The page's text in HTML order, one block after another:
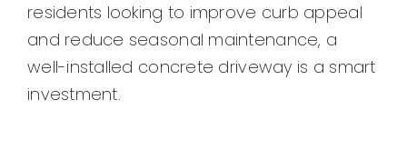
residents looking to improve curb appeal
and reduce seasonal maintenance, a
well-installed concrete driveway is a smart
investment.